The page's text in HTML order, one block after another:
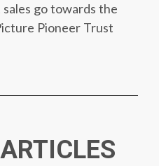
go towards the
Pioneer Trust